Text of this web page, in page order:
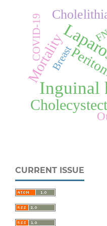
Inguinal
Mortality
COVID-19 Breast
CURRENT ISSUE